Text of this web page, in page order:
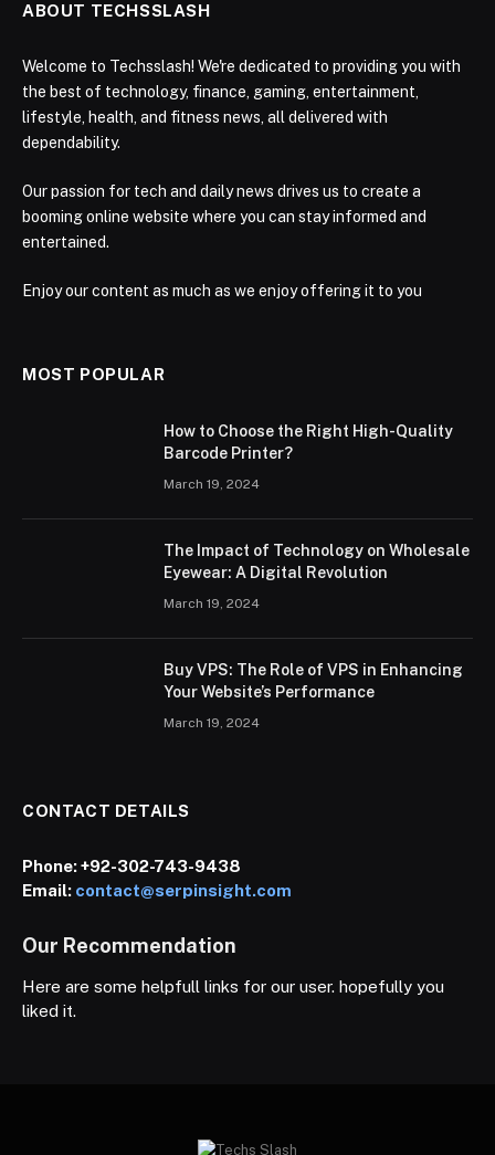
ABOUT TECHSSLASH
Welcome to Techsslash! We're dedicated to providing you with
the best of technology, finance, gaming, entertainment,
lifestyle, health, and fitness news, all delivered with
dependability.
Our passion for tech and daily news drives us to create a
booming online website where you can stay informed and
entertained.
Enjoy our content as much as we enjoy offering it to you
MOST POPULAR
How to Choose the Right High-Quality
Barcode Printer?
March 19, 2024
The Impact of Technology on Wholesale
Eyewear: A Digital Revolution
March 19, 2024
Buy VPS: The Role of VPS in Enhancing
Your Website’s Performance
March 19, 2024
CONTACT DETAILS
Phone:+92-302-743-9438
Email: contact@serpinsight.com
Our Recommendation
Here are some helpfull links for our user. hopefully you
liked it.